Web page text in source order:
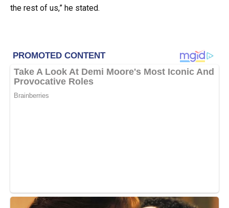
the rest of us,” he stated.